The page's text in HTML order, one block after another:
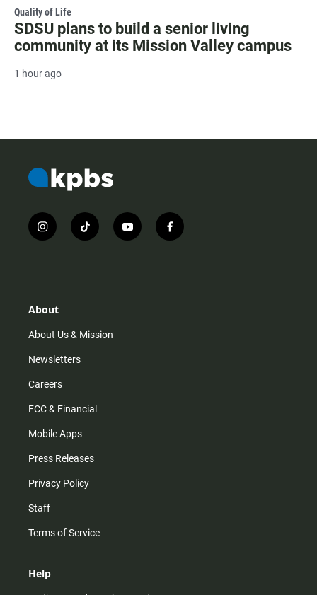
Quality of Life
SDSU plans to build a senior living
community at its Mission Valley campus
1 hour ago
i
n
r
m
t
i
y
o
f
a
About
About Us & Mission
Newsletters
Careers
FCC & Financial
Mobile Apps
Press Releases
Privacy Policy
Staff
Terms of Service
Help